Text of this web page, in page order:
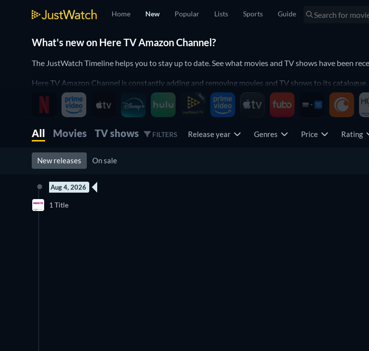
Home New Popular Lists Sports Guide
What's new on Here TV Amazon Channel?
The JustWatch Timeline helps you to stay up to date. See what movies and TV shows have been
Here TV Amazon Channel is constantly adding and removing movies and TV shows to its
JustWatch Timeline. It helps you to stay up to date and to never miss a recently-added movie or TV
All Movies TV shows FILTERS Release year Genres Price Rating
New releases On sale
Aug 4, 2026
1 Title